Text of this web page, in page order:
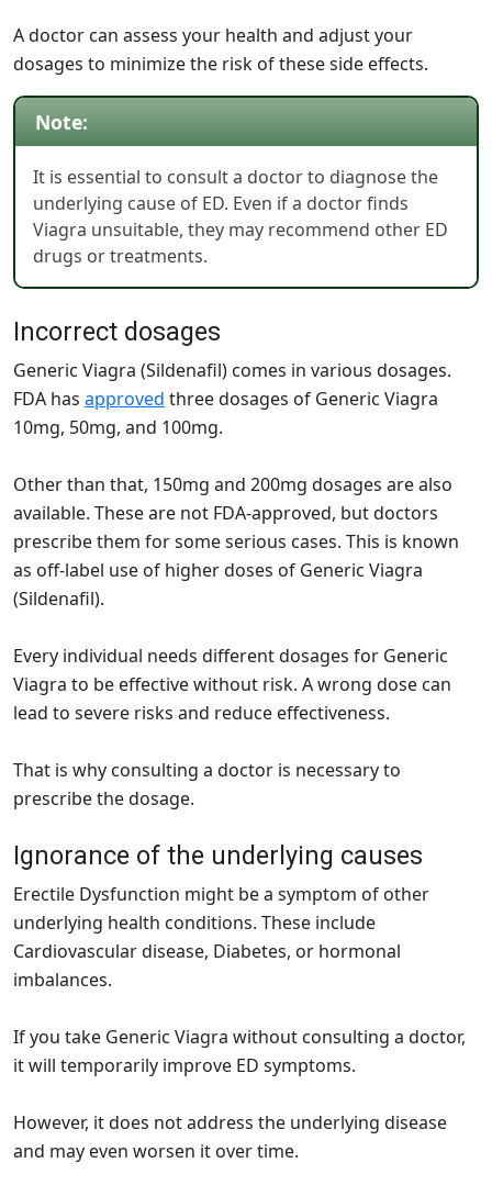
A doctor can assess your health and adjust your
dosages to minimize the risk of these side effects.
Note:
It is essential to consult a doctor to diagnose the
underlying cause of ED. Even if a doctor finds
Viagra unsuitable, they may recommend other ED
drugs or treatments.
Incorrect dosages
Generic Viagra (Sildenafil) comes in various dosages.
FDA has approved three dosages of Generic Viagra
10mg, 50mg, and 100mg.
Other than that, 150mg and 200mg dosages are also
available. These are not FDA-approved, but doctors
prescribe them for some serious cases. This is known
as off-label use of higher doses of Generic Viagra
(Sildenafil).
Every individual needs different dosages for Generic
Viagra to be effective without risk. A wrong dose can
lead to severe risks and reduce effectiveness.
That is why consulting a doctor is necessary to
prescribe the dosage.
Ignorance of the underlying causes
Erectile Dysfunction might be a symptom of other
underlying health conditions. These include
Cardiovascular disease, Diabetes, or hormonal
imbalances.
If you take Generic Viagra without consulting a doctor,
it will temporarily improve ED symptoms.
However, it does not address the underlying disease
and may even worsen it over time.